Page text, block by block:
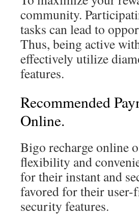
community.
tasks can lead to
Thus, being active
effectively utilize
features.
Recommended
Online.
Bigo recharge online
flexibility and
for their instant and
favored for their user-
security features.